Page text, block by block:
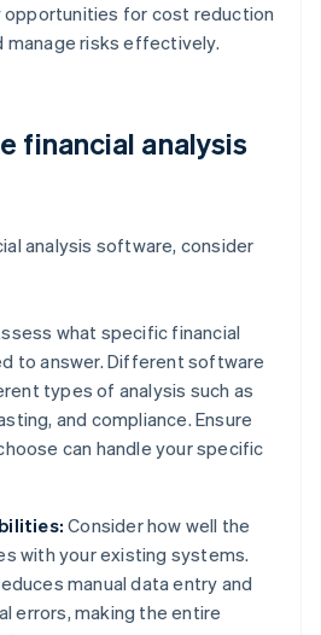
for cost reduction
manage risks effectively.
financial analysis
analysis software, consider
what specific financial
to answer. Different software
types of analysis such as
and compliance. Ensure
can handle your specific
Consider how well the
with your existing systems.
manual data entry and
errors, making the entire